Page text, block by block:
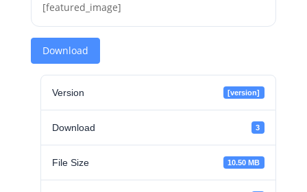
[featured_image]
Download
Version [version]
Download 3
File Size 10.50 MB